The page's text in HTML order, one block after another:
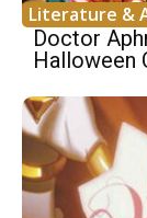
Literature &
Doctor
Halloween